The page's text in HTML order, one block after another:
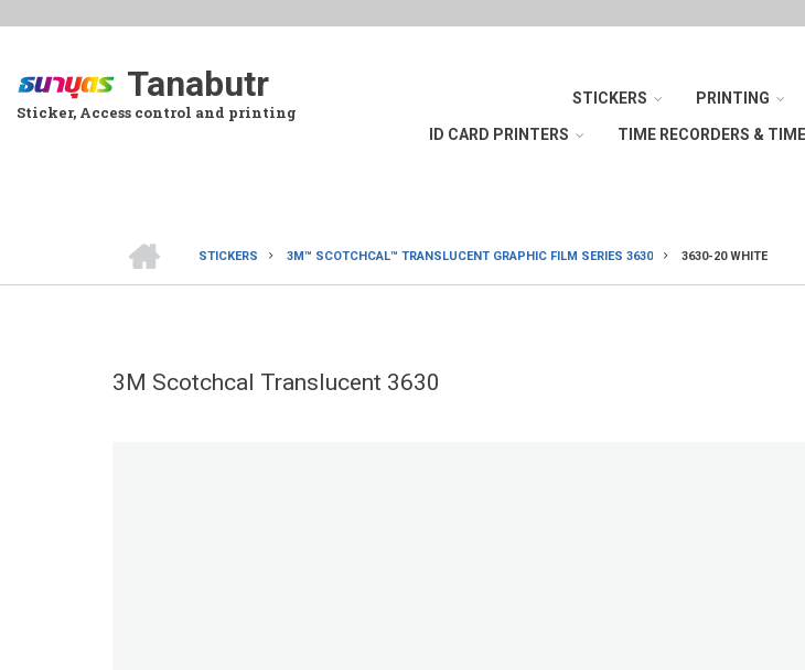
content
Tanabutr
Sticker, Access control and printing
STICKERS PRINTING
ID CARD PRINTERS TIME RECORDERS &
BREADCRUMB
STICKERS
3M™ SCOTCHCAL™ TRANSLUCENT GRAPHIC FILM SERIES 3630 3630-20 WHITE
3M Scotchcal Translucent 3630